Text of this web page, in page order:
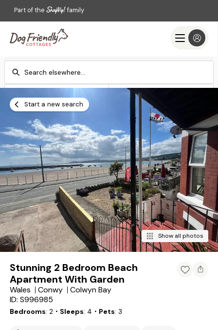
Part of the family
Add dates
Check-out
Add dates
Start a new search
Show all photos
Stunning 2 Bedroom Beach
Apartment With Garden
Wales Conwy
Colwyn Bay
ID: S996985
Bedrooms 2 ・Sleeps 4 ・Pets 3